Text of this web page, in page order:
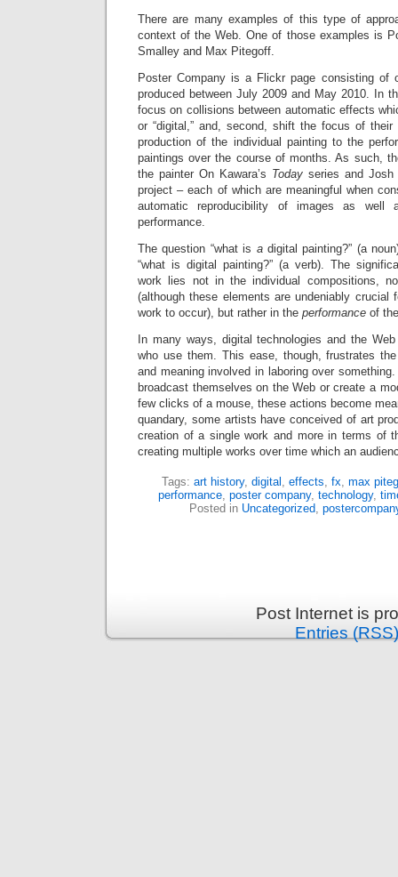
There are many examples of this type of
context of the Web. One of those examples is
Smalley and Max Pitegoff.
Poster Company is a Flickr page consisting of
produced between July 2009 and May 2010. In
focus on collisions between automatic effects
or “digital,” and, second, shift the focus of
production of the individual painting to the
paintings over the course of months. As such,
the painter On Kawara’s Today series and Josh
project – each of which are meaningful when
automatic reproducibility of images as well
performance.
The question “what is a digital painting?” (a
“what is digital painting?” (a verb). The
work lies not in the individual compositions,
(although these elements are undeniably
work to occur), but rather in the performance of
In many ways, digital technologies and the
who use them. This ease, though, frustrates
and meaning involved in laboring over
broadcast themselves on the Web or create a
few clicks of a mouse, these actions become
quandary, some artists have conceived of art
creation of a single work and more in terms of
creating multiple works over time which an
Tags: art history, digital , effects, fx, max
performance, poster company, technology,
Posted in Uncategorized,
Post Internet is
Entries (RSS)